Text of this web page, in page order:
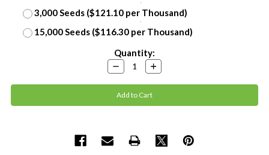
3,000 Seeds ($121.10 per Thousand)
15,000 Seeds ($116.30 per Thousand)
Quantity:
Decrease
Quantity:
Increase
Quantity: